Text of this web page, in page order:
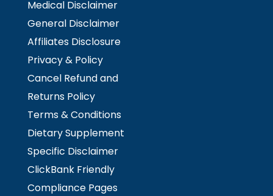
Medical Disclaimer
General Disclaimer
Affiliates Disclosure
Privacy & Policy
Cancel Refund and
Returns Policy
Terms & Conditions
Dietary Supplement
Specific Disclaimer
ClickBank Friendly
Compliance Pages